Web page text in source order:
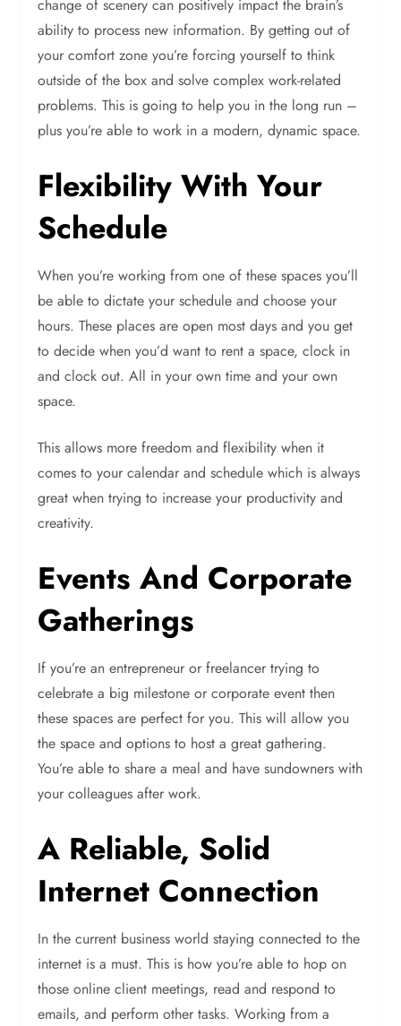
change of scenery can positively impact the brain’s
ability to process new information. By getting out of
your comfort zone you’re forcing yourself to think
outside of the box and solve complex work-related
problems. This is going to help you in the long run –
plus you’re able to work in a modern, dynamic space.
Flexibility With Your
Schedule
When you’re working from one of these spaces you’ll
be able to dictate your schedule and choose your
hours. These places are open most days and you get
to decide when you’d want to rent a space, clock in
and clock out. All in your own time and your own
space.
This allows more freedom and flexibility when it
comes to your calendar and schedule which is always
great when trying to increase your productivity and
creativity.
Events And Corporate
Gatherings
If you’re an entrepreneur or freelancer trying to
celebrate a big milestone or corporate event then
these spaces are perfect for you. This will allow you
the space and options to host a great gathering.
You’re able to share a meal and have sundowners with
your colleagues after work.
A Reliable, Solid
Internet Connection
In the current business world staying connected to the
internet is a must. This is how you’re able to hop on
those online client meetings, read and respond to
emails, and perform other tasks. Working from a